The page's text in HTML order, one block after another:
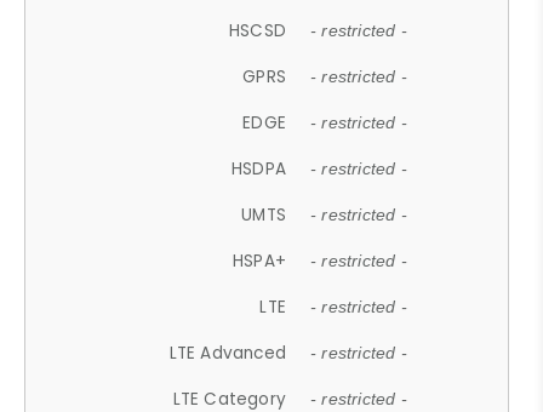
HSCSD - restricted -
GPRS - restricted -
EDGE - restricted -
HSDPA - restricted -
UMTS - restricted -
HSPA+ - restricted -
LTE - restricted -
LTE Advanced - restricted -
LTE Category - restricted -